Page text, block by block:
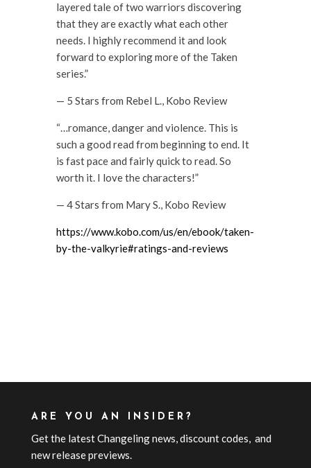
layered tale of two warriors discovering
that they are exactly what each other
needs. I highly recommend it and look
forward to exploring more of the Taken
series.”
— 5 Stars from Rebel L., Kobo Review
“…romance, danger and violence. This is
such a good read from beginning to end. It
is fast pace and fairly quick to read. So
worth it. I love the characters!”
— 4 Stars from Mary S., Kobo Review
https://www.kobo.com/us/en/ebook/taken-
by-the-valkyrie#ratings-and-reviews
ARE YOU AN INSIDER?
Get the latest Changeling news, discount codes, and
new release previews.